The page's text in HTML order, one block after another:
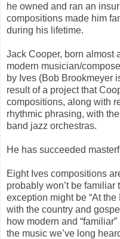
he owned and ran an
compositions made him
during his lifetime.
Jack Cooper, born almost
modern musician/
by Ives (Bob Brookmeyer
result of a project that
compositions, along with
rhythmic phrasing, with
band jazz orchestras.
He has succeeded
Eight Ives compositions
probably won’t be
exception might be “At
with the country and
how modern and
the music we’ve long